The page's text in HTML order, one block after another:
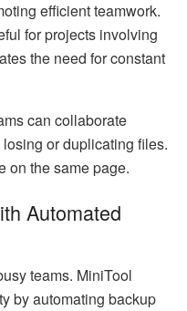
efficient teamwork.
for projects involving
the need for constant
can collaborate
or duplicating files.
on the same page.
Automated
teams. MiniTool
by automating backup